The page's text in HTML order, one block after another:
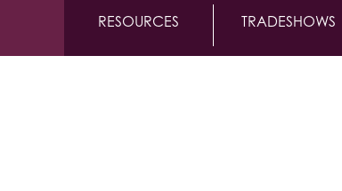
RESOURCES TRADESHOWS